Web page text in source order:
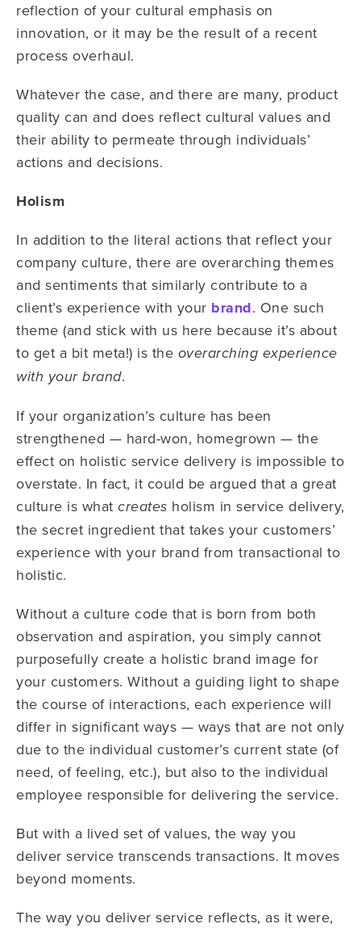
reflection of your cultural emphasis on
innovation, or it may be the result of a recent
process overhaul.
Whatever the case, and there are many, product
quality can and does reflect cultural values and
their ability to permeate through individuals’
actions and decisions.
Holism
In addition to the literal actions that reflect your
company culture, there are overarching themes
and sentiments that similarly contribute to a
client’s experience with your brand. One such
theme (and stick with us here because it’s about
to get a bit meta!) is the overarching experience
with your brand.
If your organization’s culture has been
strengthened — hard-won, homegrown — the
effect on holistic service delivery is impossible to
overstate. In fact, it could be argued that a great
culture is what creates holism in service delivery,
the secret ingredient that takes your customers’
experience with your brand from transactional to
holistic.
Without a culture code that is born from both
observation and aspiration, you simply cannot
purposefully create a holistic brand image for
your customers. Without a guiding light to shape
the course of interactions, each experience will
differ in significant ways — ways that are not only
due to the individual customer’s current state (of
need, of feeling, etc.), but also to the individual
employee responsible for delivering the service.
But with a lived set of values, the way you
deliver service transcends transactions. It moves
beyond moments.
The way you deliver service reflects, as it were,